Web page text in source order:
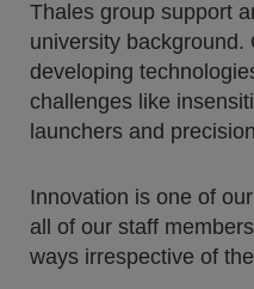
Thales group support
university background.
developing
challenges like
launchers and
Innovation is one of
all of our staff
ways irrespective of